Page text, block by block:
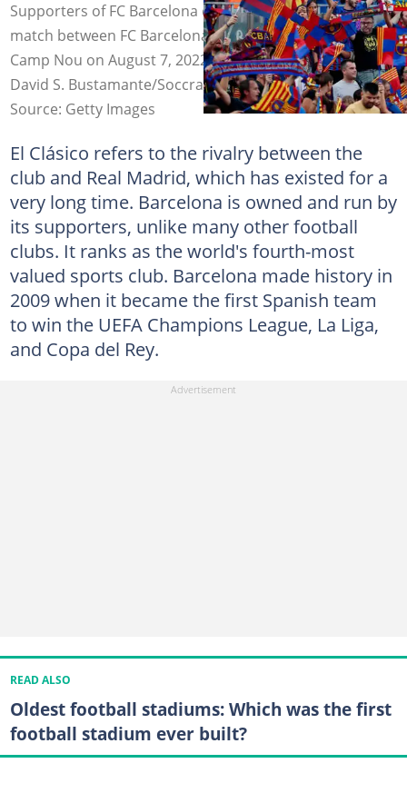
Supporters of FC Barcelona during the Club Friendly
match between FC Barcelona v Pumas at the Spotify
Camp Nou on August 7, 2022, in Barcelona Spain (Photo:
David S. Bustamante/Soccrates
Source: Getty Images
El Clásico refers to the rivalry between the
club and Real Madrid, which has existed for a
very long time. Barcelona is owned and run by
its supporters, unlike many other football
clubs. It ranks as the world's fourth-most
valued sports club. Barcelona made history in
2009 when it became the first Spanish team
to win the UEFA Champions League, La Liga,
and Copa del Rey.
READ ALSO
Oldest football stadiums: Which was the first
football stadium ever built?